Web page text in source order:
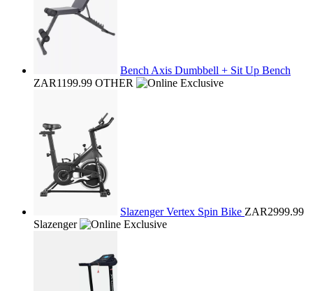
Bench Axis Dumbbell + Sit Up Bench
ZAR1199.99 OTHER
Slazenger Vertex Spin Bike ZAR2999.99
Slazenger